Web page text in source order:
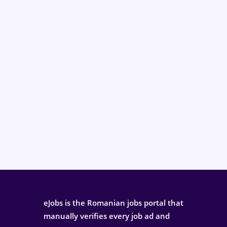
eJobs is the Romanian jobs portal that
manually verifies every job ad and